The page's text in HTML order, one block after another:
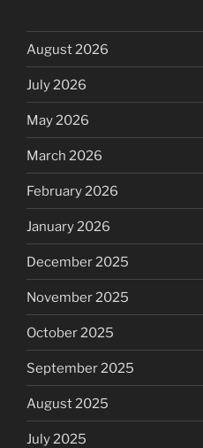
August 2026
July 2026
May 2026
March 2026
February 2026
January 2026
December 2025
November 2025
October 2025
September 2025
August 2025
July 2025